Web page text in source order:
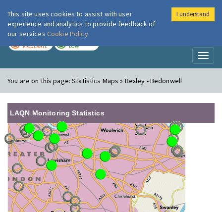
London Air
MODERATE LOW
You are on this page:Statistics Maps » Bexley - Bedonwell
LAQN Monitoring Statistics
This site uses cookies to assist with user
experience and analytics to provide feedback of
our services Cookie Policy
I understand